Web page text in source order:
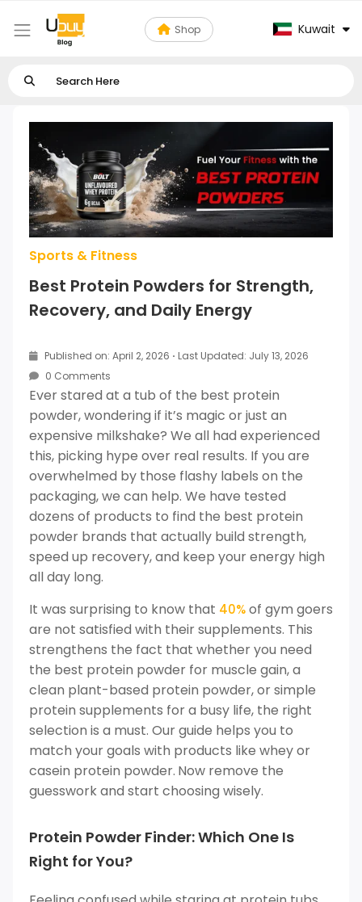
Shop Kuwait
Sports & Fitness
Best Protein Powders for Strength,
Recovery, and Daily Energy
Published on: April 2, 2026 · Last Updated: July 13, 2026
0 Comments
Ever stared at a tub of the best protein
powder, wondering if it’s magic or just an
expensive milkshake? We all had experienced
this, picking hype over real results. If you are
overwhelmed by those flashy labels on the
packaging, we can help. We have tested
dozens of products to find the best protein
powder brands that actually build strength,
speed up recovery, and keep your energy high
all day long.
It was surprising to know that 40%of gym goers
are not satisfied with their supplements. This
strengthens the fact that whether you need
the best protein powder for muscle gain, a
clean plant-based protein powder, or simple
protein supplements for a busy life, the right
selection is a must. Our guide helps you to
match your goals with products like whey or
casein protein powder. Now remove the
guesswork and start choosing wisely.
Protein Powder Finder: Which One Is
Right for You?